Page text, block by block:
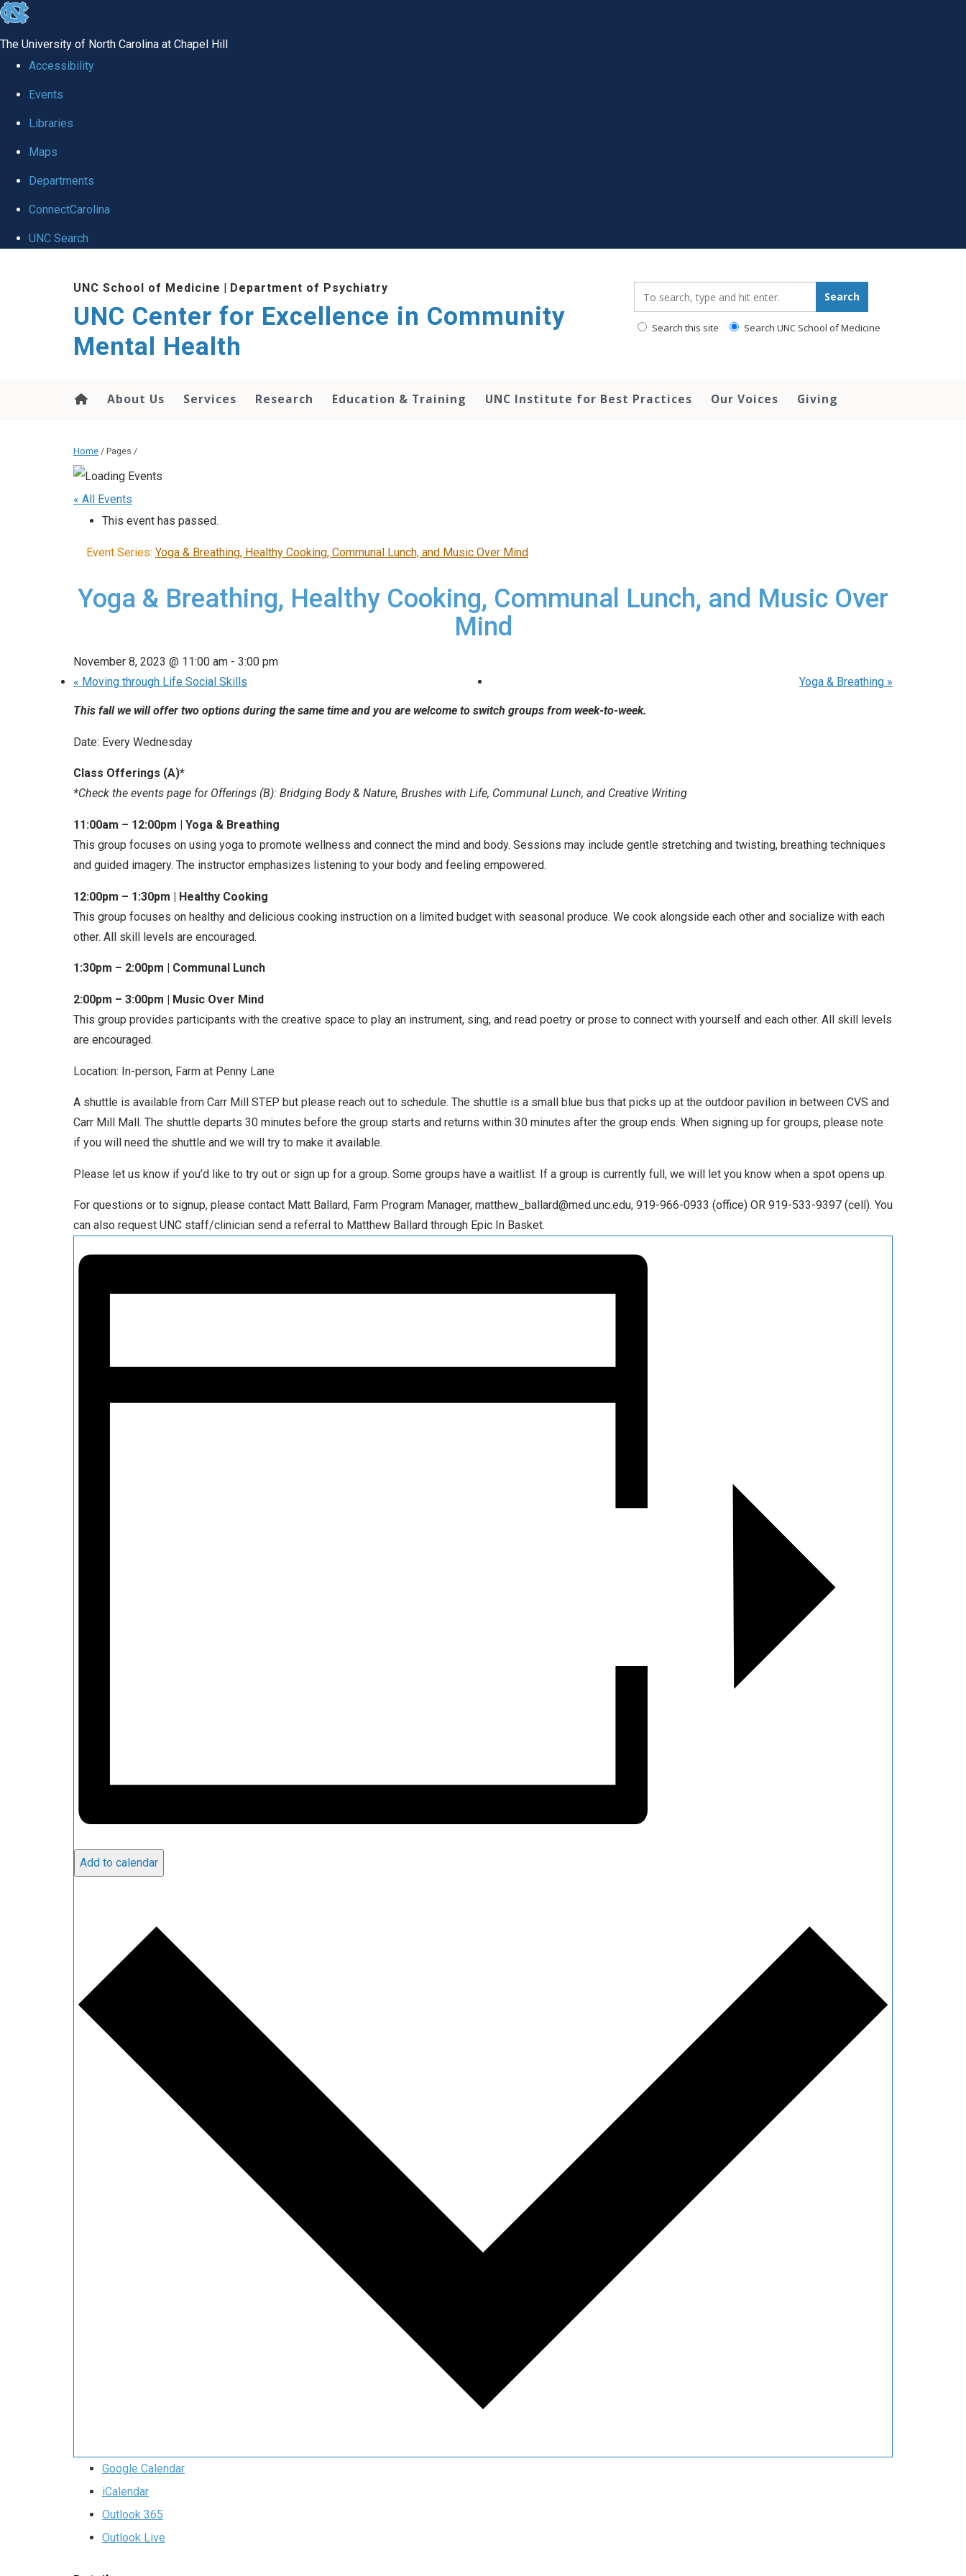
skip to the end of the global utility bar
The University of North Carolina at Chapel Hill
Accessibility
Events
Libraries
Maps
Departments
ConnectCarolina
UNC Search
UNC School of Medicine | Department of Psychiatry
UNC Center for Excellence in Community
Mental Health
Search
Search this site Search UNC School of Medicine
About Us Services Research Education & Training UNC Institute for Best Practices Our Voices Giving
Home / Pages /
« All Events
This event has passed.
Event Series: Yoga & Breathing, Healthy Cooking, Communal Lunch, and Music Over Mind
Yoga & Breathing, Healthy Cooking, Communal Lunch, and Music Over
Mind
November 8, 2023 @ 11:00 am - 3:00 pm
« Moving through Life Social Skills Yoga & Breathing »
This fall we will offer two options during the same time and you are welcome to switch groups from week-to-week.
Date: Every Wednesday
Class Offerings (A)*
*Check the events page for Offerings (B): Bridging Body & Nature, Brushes with Life, Communal Lunch, and Creative Writing
11:00am – 12:00pm | Yoga & Breathing
This group focuses on using yoga to promote wellness and connect the mind and body. Sessions may include gentle stretching and twisting, breathing techniques
and guided imagery. The instructor emphasizes listening to your body and feeling empowered.
12:00pm – 1:30pm | Healthy Cooking
This group focuses on healthy and delicious cooking instruction on a limited budget with seasonal produce. We cook alongside each other and socialize with each
other. All skill levels are encouraged.
1:30pm – 2:00pm | Communal Lunch
2:00pm – 3:00pm | Music Over Mind
This group provides participants with the creative space to play an instrument, sing, and read poetry or prose to connect with yourself and each other. All skill levels
are encouraged.
Location: In-person, Farm at Penny Lane
A shuttle is available from Carr Mill STEP but please reach out to schedule. The shuttle is a small blue bus that picks up at the outdoor pavilion in between CVS and
Carr Mill Mall. The shuttle departs 30 minutes before the group starts and returns within 30 minutes after the group ends. When signing up for groups, please note
if you will need the shuttle and we will try to make it available.
Please let us know if you’d like to try out or sign up for a group. Some groups have a waitlist. If a group is currently full, we will let you know when a spot opens up.
For questions or to signup, please contact Matt Ballard, Farm Program Manager, matthew_ballard@med.unc.edu, 919-966-0933 (office) OR 919-533-9397 (cell). You
can also request UNC staff/clinician send a referral to Matthew Ballard through Epic In Basket.
Add to calendar
Google Calendar
iCalendar
Outlook 365
Outlook Live